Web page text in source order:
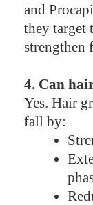
and
they target
strengthen
4. Can
Yes. Hair
fall by: